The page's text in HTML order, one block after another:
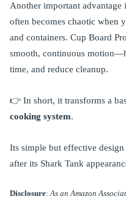
Another important
often becomes chaotic when
and containers. Cup Board
smooth, continuous
time, and reduce cleanup.
👉 In short, it transforms a
cooking system.
Its simple but effective
after its Shark Tank
Disclosure:As an Amazon